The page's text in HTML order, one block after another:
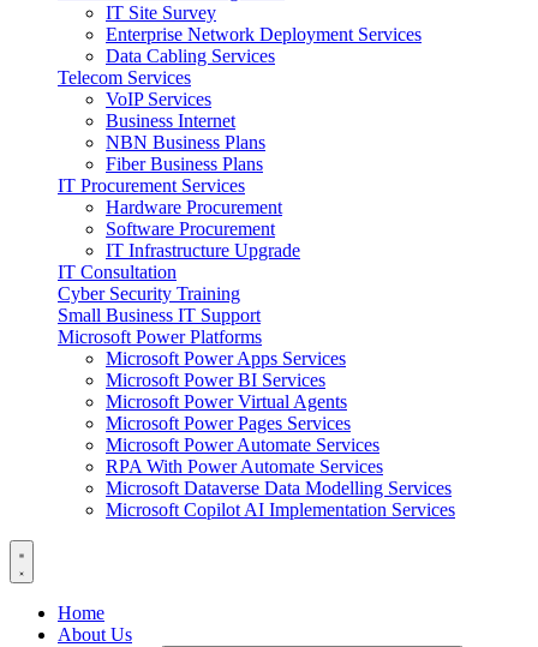
IT Site Survey
Enterprise Network Deployment Services
Data Cabling Services
Telecom Services
VoIP Services
Business Internet
NBN Business Plans
Fiber Business Plans
IT Procurement Services
Hardware Procurement
Software Procurement
IT Infrastructure Upgrade
IT Consultation
Cyber Security Training
Small Business IT Support
Microsoft Power Platforms
Microsoft Power Apps Services
Microsoft Power BI Services
Microsoft Power Virtual Agents
Microsoft Power Pages Services
Microsoft Power Automate Services
RPA With Power Automate Services
Microsoft Dataverse Data Modelling Services
Microsoft Copilot AI Implementation Services
Home
About Us